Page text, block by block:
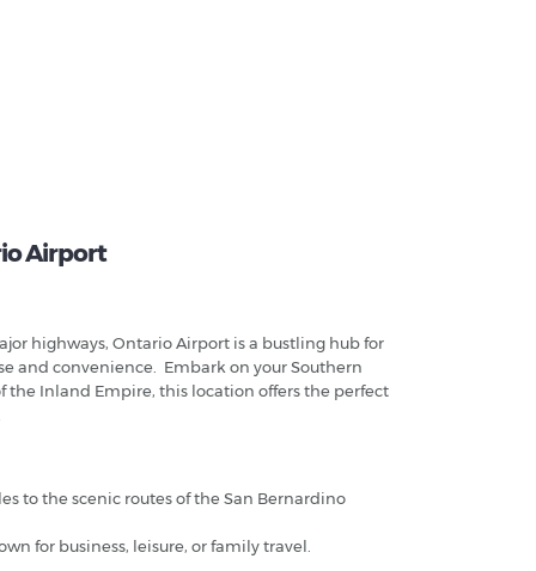
Airport
highways, Ontario Airport is a bustling hub for
and convenience. Embark on your Southern
the Inland Empire, this location offers the perfect
to the scenic routes of the San Bernardino
for business, leisure, or family travel.